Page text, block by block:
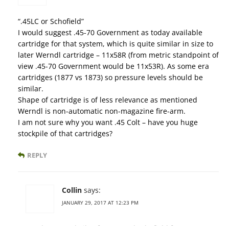
“.45LC or Schofield”
I would suggest .45-70 Government as today available
cartridge for that system, which is quite similar in size to
later Werndl cartridge – 11x58R (from metric standpoint of
view .45-70 Government would be 11x53R). As some era
cartridges (1877 vs 1873) so pressure levels should be
similar.
Shape of cartridge is of less relevance as mentioned
Werndl is non-automatic non-magazine fire-arm.
I am not sure why you want .45 Colt – have you huge
stockpile of that cartridges?
REPLY
Collin says:
JANUARY 29, 2017 AT 12:23 PM